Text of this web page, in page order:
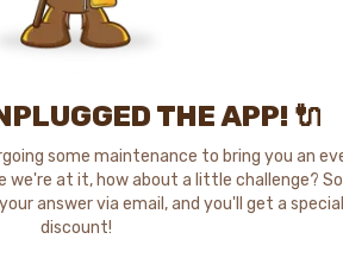
THE APP! 🔌
some maintenance to bring you an
we're at it, how about a little challenge?
answer via email, and you'll get a special
discount!